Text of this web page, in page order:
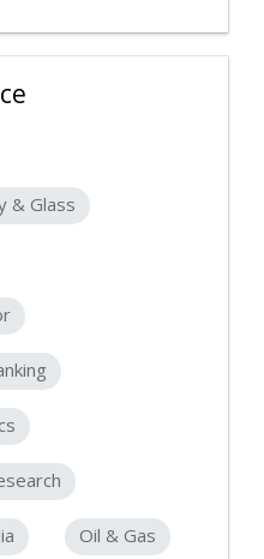
& Glass
Oil & Gas